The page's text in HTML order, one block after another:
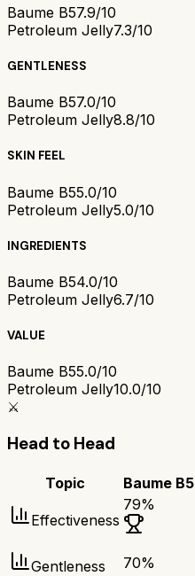
Baume B57.9/10
Petroleum Jelly7.3/10
GENTLENESS
Baume B57.0/10
Petroleum Jelly8.8/10
SKIN FEEL
Baume B55.0/10
Petroleum Jelly5.0/10
INGREDIENTS
Baume B54.0/10
Petroleum Jelly6.7/10
VALUE
Baume B55.0/10
Petroleum Jelly10.0/10
⚔️
Head to Head
Topic Baume B5
Effectiveness
79%
Gentleness 70%